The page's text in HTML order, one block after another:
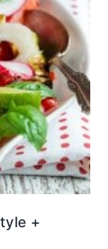
+